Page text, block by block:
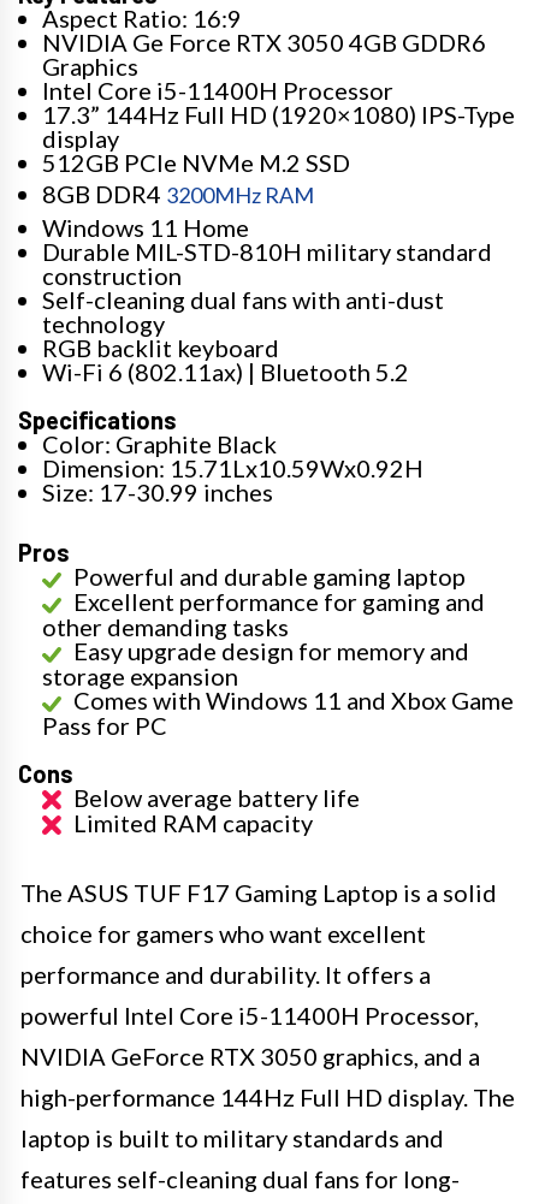
Aspect Ratio: 16:9
NVIDIA Ge Force RTX 3050 4GB GDDR6
Graphics
Intel Core i5-11400H Processor
17.3” 144Hz Full HD (1920×1080) IPS-Type
display
512GB PCIe NVMe M.2 SSD
8GB DDR4 3200MHz RAM
Windows 11 Home
Durable MIL-STD-810H military standard
construction
Self-cleaning dual fans with anti-dust
technology
RGB backlit keyboard
Wi-Fi 6 (802.11ax) | Bluetooth 5.2
Specifications
Color: Graphite Black
Dimension: 15.71Lx10.59Wx0.92H
Size: 17-30.99 inches
Pros
Powerful and durable gaming laptop
Excellent performance for gaming and
other demanding tasks
Easy upgrade design for memory and
storage expansion
Comes with Windows 11 and Xbox Game
Pass for PC
Cons
Below average battery life
Limited RAM capacity
The ASUS TUF F17 Gaming Laptop is a solid
choice for gamers who want excellent
performance and durability. It offers a
powerful Intel Core i5-11400H Processor,
NVIDIA GeForce RTX 3050 graphics, and a
high-performance 144Hz Full HD display. The
laptop is built to military standards and
features self-cleaning dual fans for long-